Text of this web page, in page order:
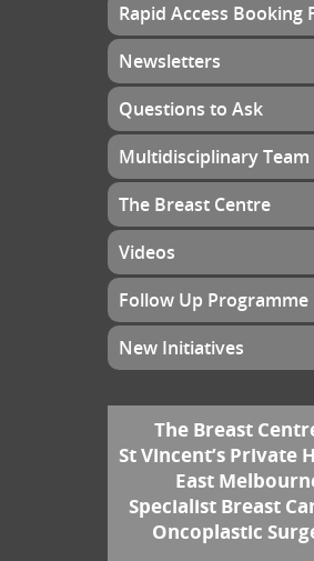
Rapid Access Booking
Newsletters
Questions to Ask
Multidisciplinary Team
The Breast Centre
Videos
Follow Up Programme
New Initiatives
The Breast
St Vincent’s Private
East
Specialist Breast
Oncoplastic